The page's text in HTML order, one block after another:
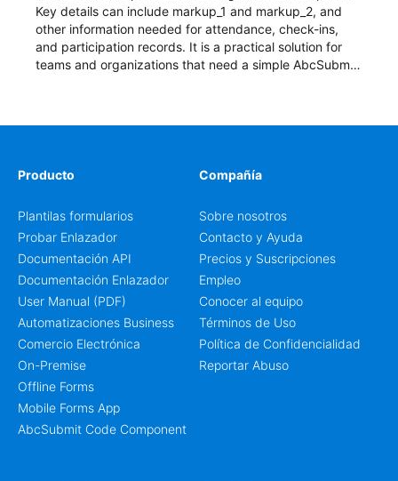
Key details can include markup_1 and markup_2, and
other information needed for attendance, check-ins,
and participation records. It is a practical solution for
teams and organizations that need a simple AbcSubmit
Producto
Plantilas formularios
Probar Enlazador
Documentación API
Documentación Enlazador
User Manual (PDF)
Automatizaciones Business
Comercio Electrónica
On-Premise
Offline Forms
Mobile Forms App
AbcSubmit Code Component
Compañía
Sobre nosotros
Contacto y Ayuda
Precios y Suscripciones
Empleo
Conocer al equipo
Términos de Uso
Política de Confidencialidad
Reportar Abuso